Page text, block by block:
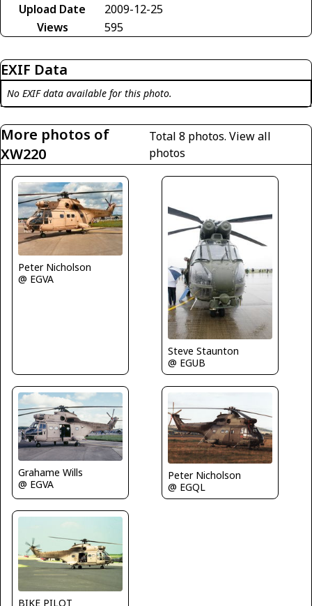
Upload Date
2009-12-25
Views
595
EXIF Data
No EXIF data available for this photo.
More photos of
XW220
Total 8 photos. View all
photos
Peter Nicholson
@ EGVA
Steve Staunton
@ EGUB
Grahame Wills
@ EGVA
Peter Nicholson
@ EGQL
BIKE PILOT